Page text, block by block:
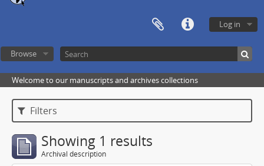
Log in
Browse
Welcome to our manuscripts and archives collections
Filters
Showing 1 results
Archival description